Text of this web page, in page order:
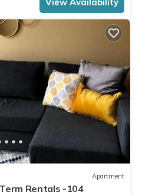
Apartment
Rentals -104